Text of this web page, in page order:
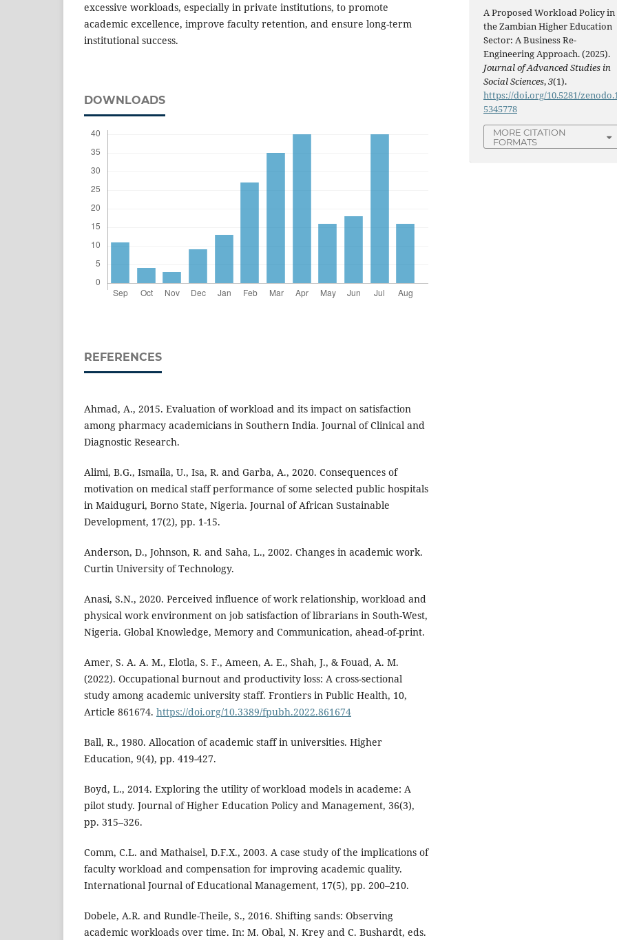
excessive workloads, especially in private institutions, to promote
academic excellence, improve faculty retention, and ensure long-term
institutional success.
DOWNLOADS
REFERENCES
Ahmad, A., 2015. Evaluation of workload and its impact on satisfaction
among pharmacy academicians in Southern India. Journal of Clinical and
Diagnostic Research.
Alimi, B.G., Ismaila, U., Isa, R. and Garba, A., 2020. Consequences of
motivation on medical staff performance of some selected public hospitals
in Maiduguri, Borno State, Nigeria. Journal of African Sustainable
Development, 17(2), pp. 1-15.
Anderson, D., Johnson, R. and Saha, L., 2002. Changes in academic work.
Curtin University of Technology.
Anasi, S.N., 2020. Perceived influence of work relationship, workload and
physical work environment on job satisfaction of librarians in South-West,
Nigeria. Global Knowledge, Memory and Communication, ahead-of-print.
Amer, S. A. A. M., Elotla, S. F., Ameen, A. E., Shah, J., & Fouad, A. M.
(2022). Occupational burnout and productivity loss: A cross-sectional
study among academic university staff. Frontiers in Public Health, 10,
Article 861674. https://doi.org/10.3389/fpubh.2022.861674
Ball, R., 1980. Allocation of academic staff in universities. Higher
Education, 9(4), pp. 419-427.
Boyd, L., 2014. Exploring the utility of workload models in academe: A
pilot study. Journal of Higher Education Policy and Management, 36(3),
pp. 315–326.
Comm, C.L. and Mathaisel, D.F.X., 2003. A case study of the implications of
faculty workload and compensation for improving academic quality.
International Journal of Educational Management, 17(5), pp. 200–210.
Dobele, A.R. and Rundle-Theile, S., 2016. Shifting sands: Observing
academic workloads over time. In: M. Obal, N. Krey and C. Bushardt, eds.
A Proposed Workload Policy in
the Zambian Higher Education
Sector: A Business Re-
Engineering Approach. (2025).
Journal of Advanced Studies in
Social Sciences,3(1).
https://doi.org/10.5281/
5345778
MORE CITATION
FORMATS